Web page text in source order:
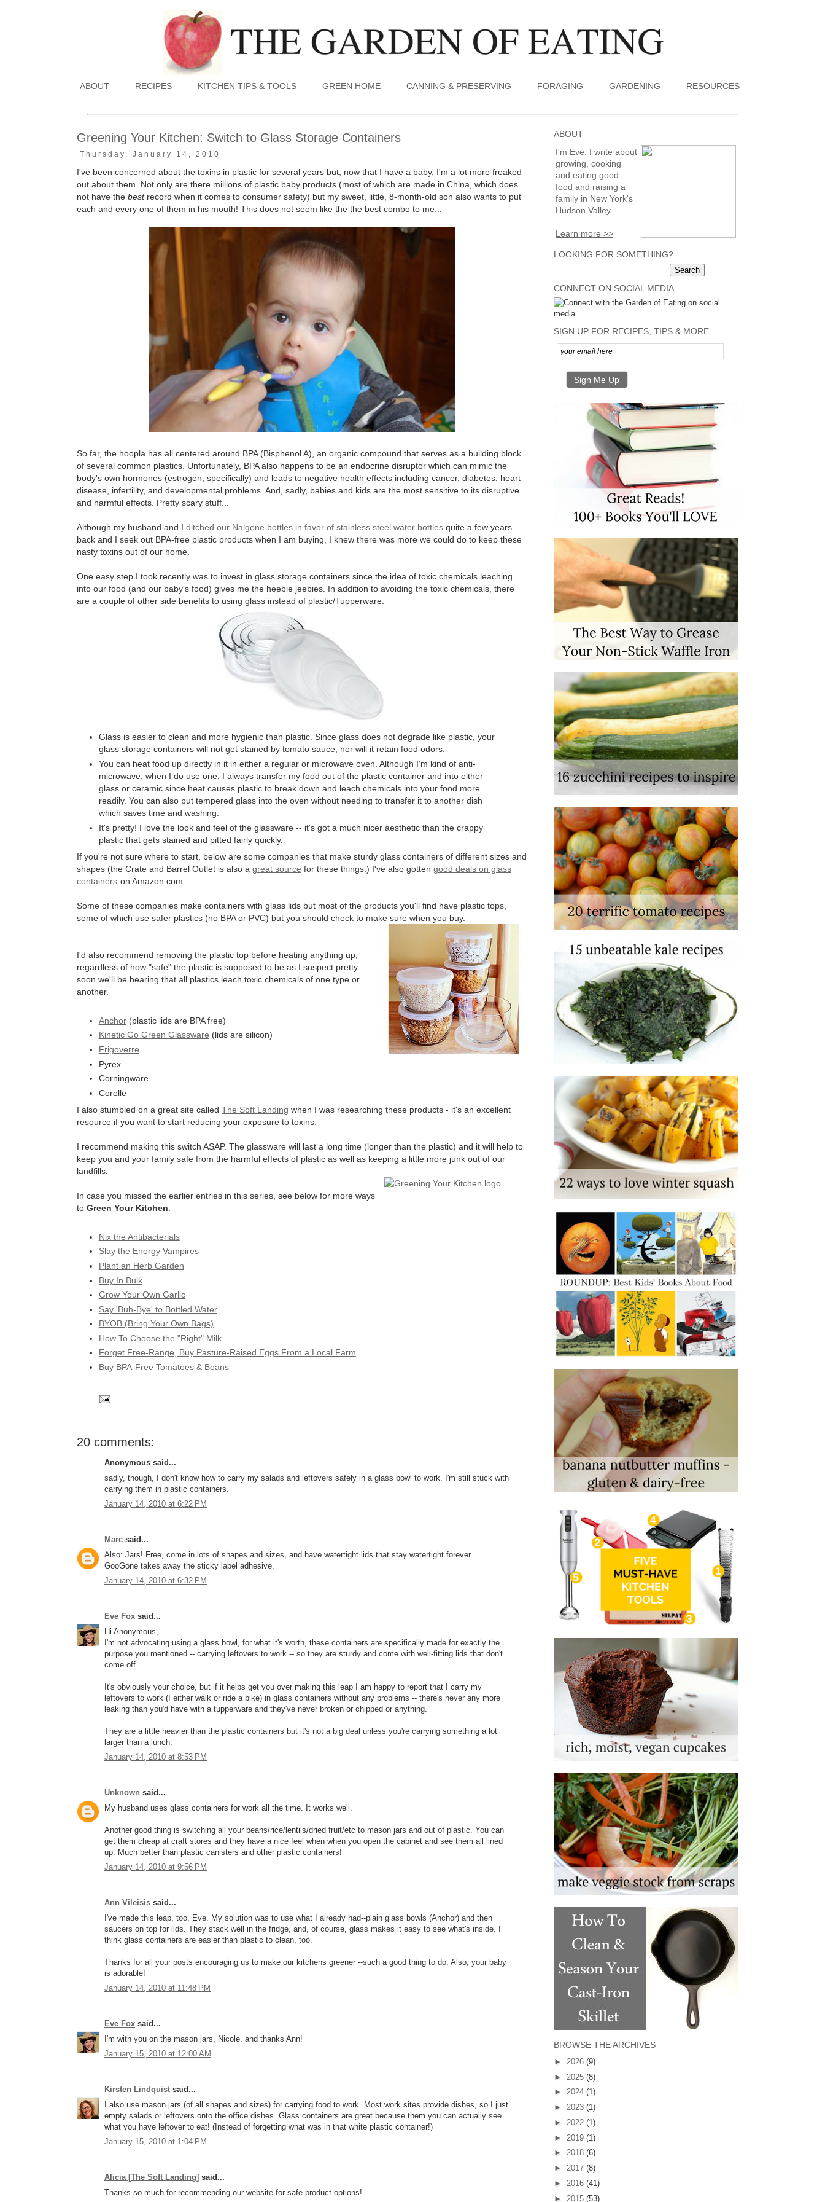
ABOUT RECIPES KITCHEN TIPS & TOOLS GREEN HOME CANNING & PRESERVING FORAGING GARDENING RESOURCES
Greening Your Kitchen: Switch to Glass Storage Containers
Thursday, January 14, 2010
I've been concerned about the toxins in plastic for several years but, now that I have a baby, I'm a lot more freaked
out about them. Not only are there millions of plastic baby products (most of which are made in China, which does
not have the bestrecord when it comes to consumer safety) but my sweet, little, 8-month-old son also wants to put
each and every one of them in his mouth! This does not seem like the the best combo to me...
So far, the hoopla has all centered around BPA (Bisphenol A), an organic compound that serves as a building block
of several common plastics. Unfortunately, BPA also happens to be an endocrine disruptor which can mimic the
body's own hormones (estrogen, specifically) and leads to negative health effects including cancer, diabetes, heart
disease, infertility, and developmental problems. And, sadly, babies and kids are the most sensitive to its disruptive
and harmful effects. Pretty scary stuff...
Although my husband and I ditched our Nalgene bottles in favor of stainless steel water bottles quite a few years
back and I seek out BPA-free plastic products when I am buying, I knew there was more we could do to keep these
nasty toxins out of our home.
One easy step I took recently was to invest in glass storage containers since the idea of toxic chemicals leaching
into our food (and our baby's food) gives me the heebie jeebies. In addition to avoiding the toxic chemicals, there
are a couple of other side benefits to using glass instead of plastic/Tupperware.
Glass is easier to clean and more hygienic than plastic. Since glass does not degrade like plastic, your
glass storage containers will not get stained by tomato sauce, nor will it retain food odors.
You can heat food up directly in it in either a regular or microwave oven. Although I'm kind of anti-
microwave, when I do use one, I always transfer my food out of the plastic container and into either
glass or ceramic since heat causes plastic to break down and leach chemicals into your food more
readily. You can also put tempered glass into the oven without needing to transfer it to another dish
which saves time and washing.
It's pretty! I love the look and feel of the glassware -- it's got a much nicer aesthetic than the crappy
plastic that gets stained and pitted fairly quickly.
If you're not sure where to start, below are some companies that make sturdy glass containers of different sizes and
shapes (the Crate and Barrel Outlet is also a great source for these things.) I've also gotten good deals on glass
containers on Amazon.com.
Some of these companies make containers with glass lids but most of the products you'll find have plastic tops,
some of which use safer plastics (no BPA or PVC) but you should check to make sure when you buy.
I'd also recommend removing the plastic top before heating anything up,
regardless of how "safe" the plastic is supposed to be as I suspect pretty
soon we'll be hearing that all plastics leach toxic chemicals of one type or
another.
Anchor(plastic lids are BPA free)
Kinetic Go Green Glassware (lids are silicon)
Frigoverre
Pyrex
Corningware
Corelle
I also stumbled on a great site called The Soft Landing when I was researching these products - it's an excellent
resource if you want to start reducing your exposure to toxins.
I recommend making this switch ASAP. The glassware will last a long time (longer than the plastic) and it will help to
keep you and your family safe from the harmful effects of plastic as well as keeping a little more junk out of our
landfills.
In case you missed the earlier entries in this series, see below for more ways
to Green Your Kitchen
Nix the Antibacterials
Slay the Energy Vampires
Plant an Herb Garden
Buy In Bulk
Grow Your Own Garlic
Say 'Buh-Bye' to Bottled Water
BYOB (Bring Your Own Bags)
How To Choose the "Right" Milk
Forget Free-Range, Buy Pasture-Raised Eggs From a Local Farm
Buy BPA-Free Tomatoes & Beans
20 comments:
Anonymous said...
sadly, though, I don't know how to carry my salads and leftovers safely in a glass bowl to work. I'm still stuck with
carrying them in plastic containers.
January 14, 2010 at 6:22 PM
Marc said...
Also: Jars! Free, come in lots of shapes and sizes, and have watertight lids that stay watertight forever...
GooGone takes away the sticky label adhesive.
January 14, 2010 at 6:32 PM
Eve Fox said...
Hi Anonymous,
I'm not advocating using a glass bowl, for what it's worth, these containers are specifically made for exactly the
purpose you mentioned -- carrying leftovers to work -- so they are sturdy and come with well-fitting lids that don't
come off.
It's obviously your choice, but if it helps get you over making this leap I am happy to report that I carry my
leftovers to work (I either walk or ride a bike) in glass containers without any problems -- there's never any more
leaking than you'd have with a tupperware and they've never broken or chipped or anything.
They are a little heavier than the plastic containers but it's not a big deal unless you're carrying something a lot
larger than a lunch.
January 14, 2010 at 8:53 PM
Unknown said...
My husband uses glass containers for work all the time. It works well.
Another good thing is switching all your beans/rice/lentils/dried fruit/etc to mason jars and out of plastic. You can
get them cheap at craft stores and they have a nice feel when when you open the cabinet and see them all lined
up. Much better than plastic canisters and other plastic containers!
January 14, 2010 at 9:56 PM
Ann Vileisis said...
I've made this leap, too, Eve. My solution was to use what I already had--plain glass bowls (Anchor) and then
saucers on top for lids. They stack well in the fridge, and, of course, glass makes it easy to see what's inside. I
think glass containers are easier than plastic to clean, too.
Thanks for all your posts encouraging us to make our kitchens greener --such a good thing to do. Also, your baby
is adorable!
January 14, 2010 at 11:48 PM
Eve Fox said...
I'm with you on the mason jars, Nicole. and thanks Ann!
January 15, 2010 at 12:00 AM
Kirsten Lindquist said...
I also use mason jars (of all shapes and sizes) for carrying food to work. Most work sites provide dishes, so I just
empty salads or leftovers onto the office dishes. Glass containers are great because them you can actually see
what you have leftover to eat! (Instead of forgetting what was in that white plastic container!)
January 15, 2010 at 1:04 PM
Alicia [The Soft Landing] said...
Thanks so much for recommending our website for safe product options!
ABOUT
I'm Eve. I write about
growing, cooking
and eating good
food and raising a
family in New York's
Hudson Valley.
Learn more >>
LOOKING FOR SOMETHING?
CONNECT ON SOCIAL MEDIA
SIGN UP FOR RECIPES, TIPS & MORE
BROWSE THE ARCHIVES
► 2026 (9)
► 2025 (8)
► 2024 (1)
► 2023 (1)
► 2022 (1)
► 2019 (1)
► 2018 (6)
► 2017 (8)
► 2016 (41)
► 2015 (53)